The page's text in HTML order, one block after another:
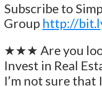
Subscribe to
Group http://
★★★ Are you
Invest in Real
I’m not sure that